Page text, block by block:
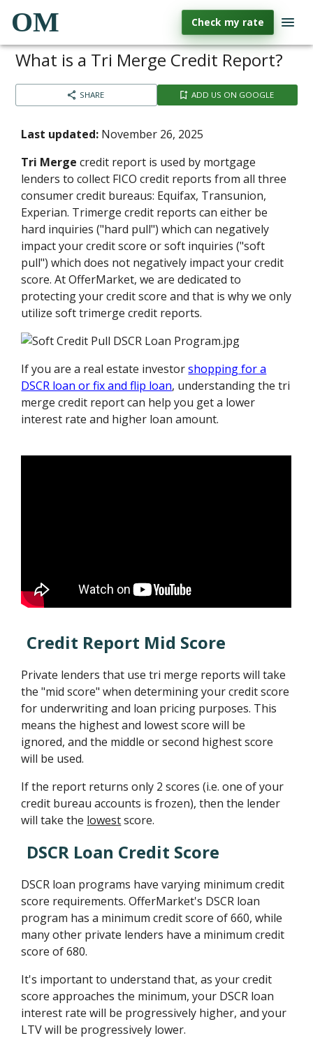
OM Check my rate
What is a Tri Merge Credit Report?
SHARE ADD US ON GOOGLE
Last updated: November 26, 2025
Tri Merge credit report is used by mortgage
lenders to collect FICO credit reports from all three
consumer credit bureaus: Equifax, Transunion,
Experian. Trimerge credit reports can either be
hard inquiries ("hard pull") which can negatively
impact your credit score or soft inquiries ("soft
pull") which does not negatively impact your credit
score. At OfferMarket, we are dedicated to
protecting your credit score and that is why we only
utilize soft trimerge credit reports.
If you are a real estate investorshopping for a
DSCR loan or fix and flip loan, understanding the tri
merge credit report can help you get a lower
interest rate and higher loan amount.
Credit Report Mid Score
Private lenders that use tri merge reports will take
the "mid score" when determining your credit score
for underwriting and loan pricing purposes. This
means the highest and lowest score will be
ignored, and the middle or second highest score
will be used.
If the report returns only 2 scores (i.e. one of your
credit bureau accounts is frozen), then the lender
will take the lowestscore.
DSCR Loan Credit Score
DSCR loan programs have varying minimum credit
score requirements. OfferMarket's DSCR loan
program has a minimum credit score of 660, while
many other private lenders have a minimum credit
score of 680.
It's important to understand that, as your credit
score approaches the minimum, your DSCR loan
interest rate will be progressively higher, and your
LTV will be progressively lower.